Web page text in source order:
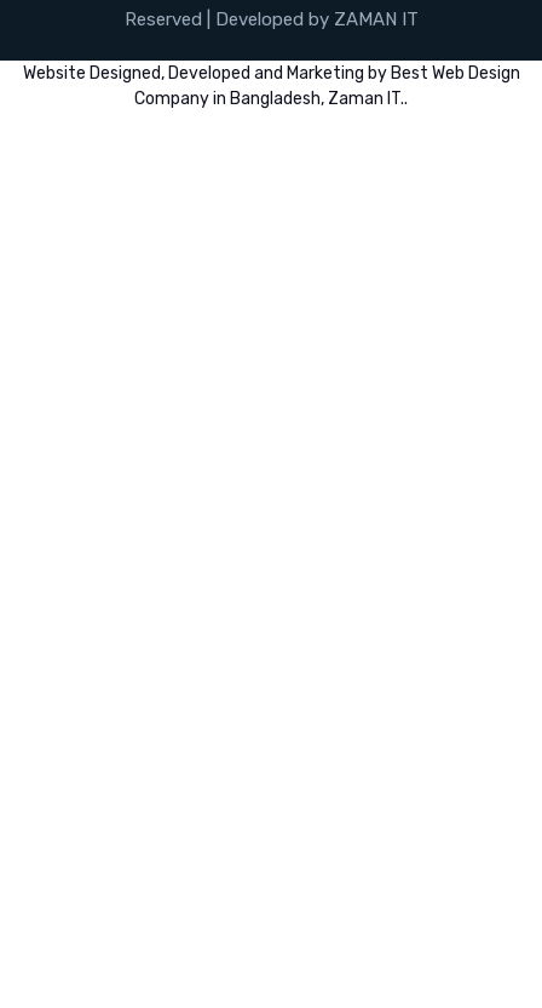
Reserved | Developed by ZAMAN IT
Website Designed, Developed and Marketing by Best Web Design
Company in Bangladesh, Zaman IT..